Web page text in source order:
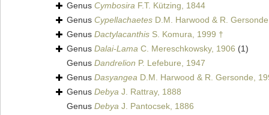
Genus Cymbosira F.T. Kützing, 1844
Genus Cypellachaetes D.M. Harwood & R.
Genus Dactylacanthis S. Komura, 1999 †
Genus Dalai-Lama C. Mereschkowsky, 1906 (1)
Genus Dandrelion P. Lefebure, 1947
Genus Dasyangea D.M. Harwood & R. Gersonde,
Genus Debya J. Rattray, 1888
Genus Debya J. Pantocsek, 1886